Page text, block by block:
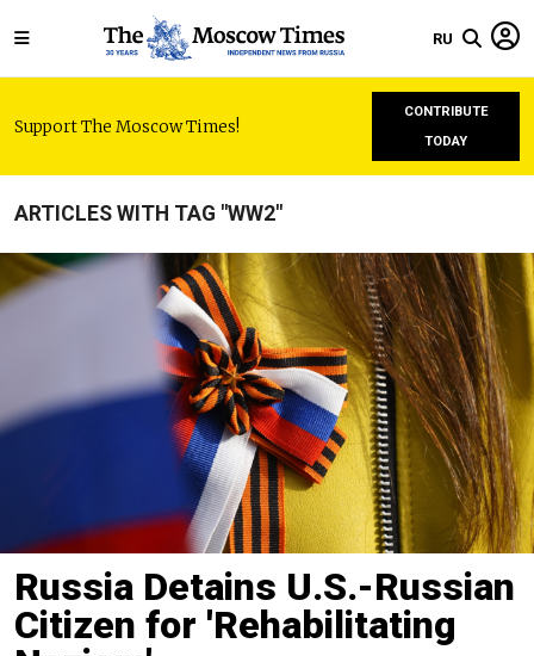
RU
Support The Moscow Times!
CONTRIBUTE
TODAY
ARTICLES WITH TAG "WW2"
Russia Detains U.S.-Russian
Citizen for 'Rehabilitating